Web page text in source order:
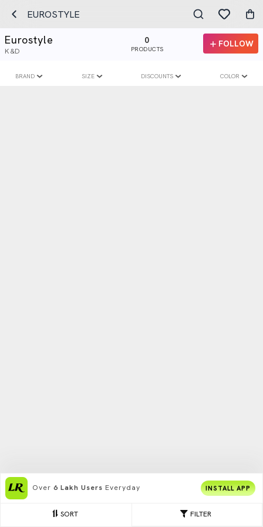
EUROSTYLE
Eurostyle
K&D
0
PRODUCTS
FOLLOW
FILTER
SORT
BRAND SIZE DISCOUNTS COLOR
Over 6 Lakh Users Everyday INSTALL APP